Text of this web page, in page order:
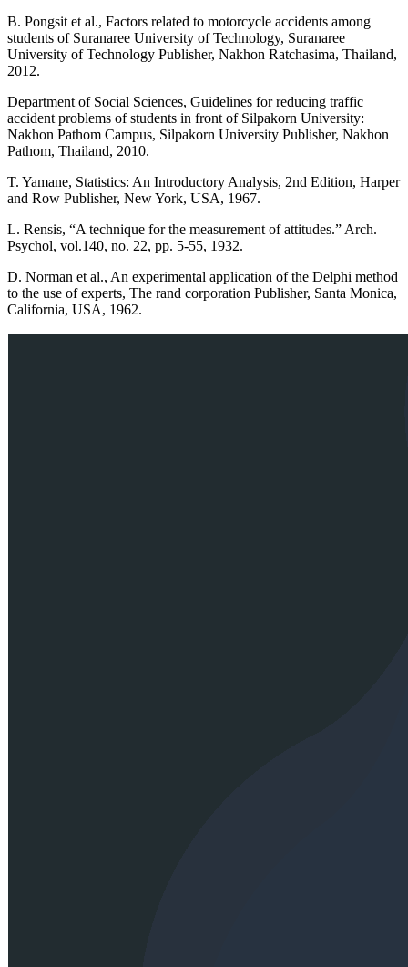
B. Pongsit et al., Factors related to motorcycle accidents among
students of Suranaree University of Technology, Suranaree
University of Technology Publisher, Nakhon Ratchasima, Thailand,
2012.
Department of Social Sciences, Guidelines for reducing traffic
accident problems of students in front of Silpakorn University:
Nakhon Pathom Campus, Silpakorn University Publisher, Nakhon
Pathom, Thailand, 2010.
T. Yamane, Statistics: An Introductory Analysis, 2nd Edition, Harper
and Row Publisher, New York, USA, 1967.
L. Rensis, “A technique for the measurement of attitudes.” Arch.
Psychol, vol.140, no. 22, pp. 5-55, 1932.
D. Norman et al., An experimental application of the Delphi method
to the use of experts, The rand corporation Publisher, Santa Monica,
California, USA, 1962.